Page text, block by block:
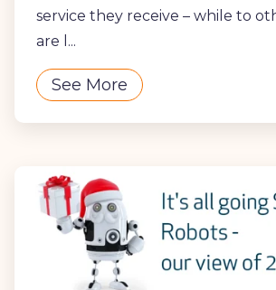
service they receive – while to
are l...
See More